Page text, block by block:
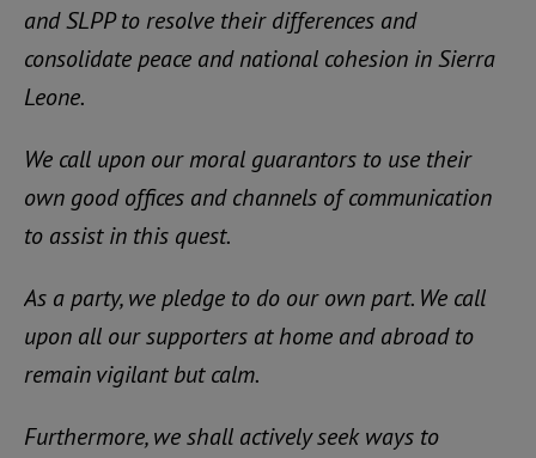
and SLPP to resolve their differences and
consolidate peace and national cohesion in Sierra
Leone.
We call upon our moral guarantors to use their
own good offices and channels of communication
to assist in this quest.
As a party, we pledge to do our own part. We call
upon all our supporters at home and abroad to
remain vigilant but calm.
Furthermore, we shall actively seek ways to